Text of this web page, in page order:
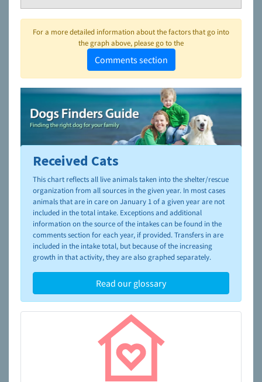
For a more detailed information about the factors that go into
the graph above, please go to the
Comments section
To learn more about shelters and rescues and adoption,
please visit the
NAIA Dog Finder’s Guide
Received Cats
This chart reflects all live animals taken into the shelter/rescue
organization from all sources in the given year. In most cases
animals that are in care on January 1 of a given year are not
included in the total intake. Exceptions and additional
information on the source of the intakes can be found in the
comments section for each year, if provided. Transfers in are
included in the intake total, but because of the increasing
growth in that activity, they are also graphed separately.
Read our glossary